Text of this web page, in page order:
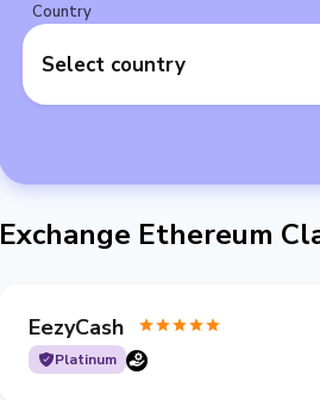
Country
Select country
Exchange Ethereum
EezyCash
Platinum